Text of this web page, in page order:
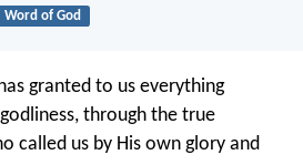
Word of God
granted to us everything
through the true
called us by His own glory and